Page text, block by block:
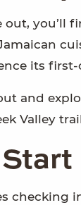
you’ll
its
and
Valley
checking